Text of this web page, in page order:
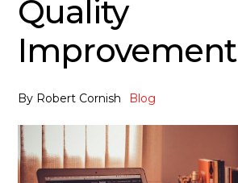
Quality
Improvement
By Robert Cornish Blog